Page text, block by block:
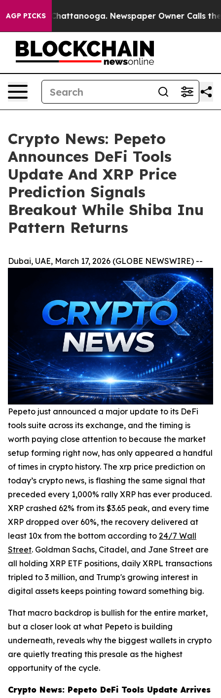
AGP PICKS
in Chattanooga. Newspaper Owner Calls the
Crypto News: Pepeto
Announces DeFi Tools
Update And XRP Price
Prediction Signals
Breakout While Shiba Inu
Pattern Returns
Dubai, UAE, March 17, 2026 (GLOBE NEWSWIRE) --
Pepeto just announced a major update to its DeFi
tools suite across its exchange, and the timing is
worth paying close attention to because the market
setup forming right now, has only appeared a handful
of times in crypto history. The xrp price prediction on
today’s crypto news, is flashing the same signal that
preceded every 1,000% rally XRP has ever produced.
XRP crashed 62% from its $3.65 peak, and every time
XRP dropped over 60%, the recovery delivered at
least 10x from the bottom according to 24/7 Wall
Street. Goldman Sachs, Citadel, and Jane Street are
all holding XRP ETF positions, daily XRPL transactions
tripled to 3 million, and Trump's growing interest in
digital assets keeps pointing toward something big.
That macro backdrop is bullish for the entire market,
but a closer look at what Pepeto is building
underneath, reveals why the biggest wallets in crypto
are quietly treating this presale as the highest
opportunity of the cycle.
Crypto News: Pepeto DeFi Tools Update Arrives